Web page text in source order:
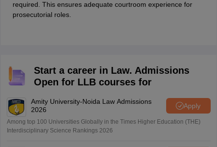
required. This ensures adequate courtroom experience for
prosecutorial roles.
Start a career in Law. Admissions
Open for LLB courses for
Amity University-Noida Law Admissions
2026
Apply
Among top 100 Universities Globally in the Times Higher Education (THE)
Interdisciplinary Science Rankings 2026